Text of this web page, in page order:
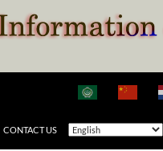
CONTACT US